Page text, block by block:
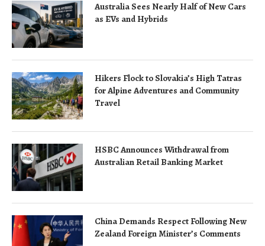
Australia Sees Nearly Half of New Cars
as EVs and Hybrids
Hikers Flock to Slovakia’s High Tatras
for Alpine Adventures and Community
Travel
HSBC Announces Withdrawal from
Australian Retail Banking Market
China Demands Respect Following New
Zealand Foreign Minister’s Comments